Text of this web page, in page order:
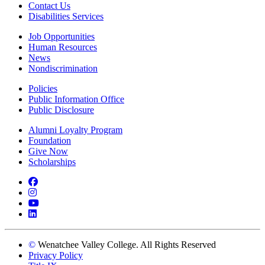
Contact Us
Disabilities Services
Job Opportunities
Human Resources
News
Nondiscrimination
Policies
Public Information Office
Public Disclosure
Alumni Loyalty Program
Foundation
Give Now
Scholarships
Facebook
Instagram
YouTube
LinkedIn
© Wenatchee Valley College. All Rights Reserved
Privacy Policy